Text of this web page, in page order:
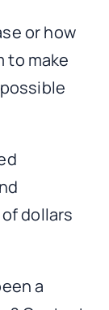
or how
to make
dollars
a